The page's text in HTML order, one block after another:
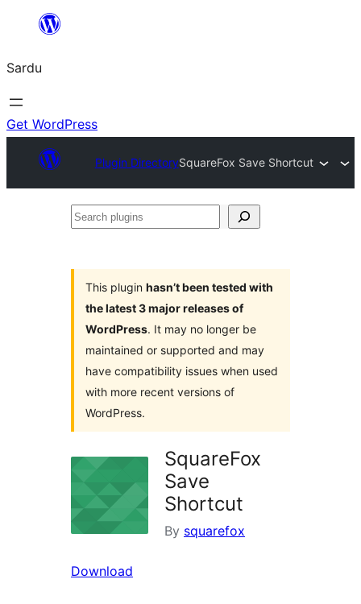
content
Sardu
Get WordPress
Plugin DirectorySquareFox Save Shortcut
Search
This plugin hasn’t been tested with
the latest 3 major releases of
WordPress. It may no longer be
maintained or supported and may
have compatibility issues when used
with more recent versions of
WordPress.
SquareFox
Save
Shortcut
By squarefox
Download